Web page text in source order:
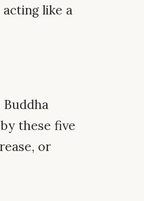
like a
Buddha
these five
or